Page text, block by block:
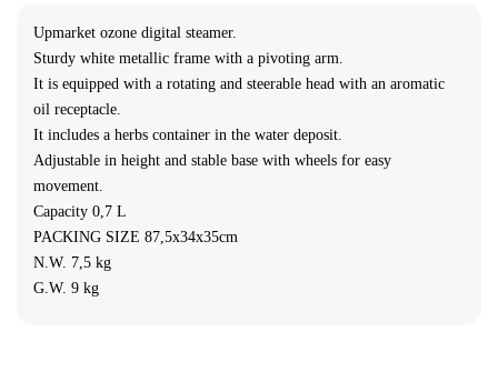
Upmarket ozone digital steamer.
Sturdy white metallic frame with a pivoting arm.
It is equipped with a rotating and steerable head with an aromatic
oil receptacle.
It includes a herbs container in the water deposit.
Adjustable in height and stable base with wheels for easy
movement.
Capacity 0,7 L
PACKING SIZE 87,5x34x35cm
N.W. 7,5 kg
G.W. 9 kg